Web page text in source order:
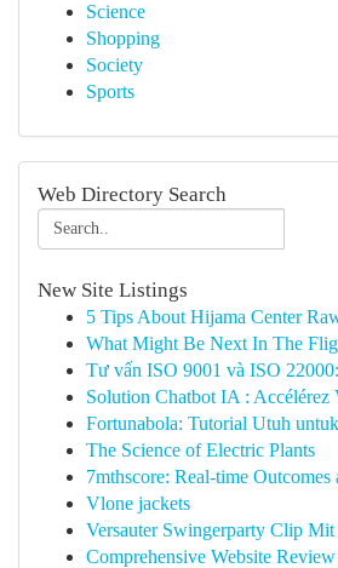
Science
Shopping
Society
Sports
Web Directory Search
New Site Listings
5 Tips About Hijama Center
What Might Be Next In The
Tư vấn ISO 9001 và ISO
Solution Chatbot IA : Accélérez
Fortunabola: Tutorial Utuh untuk
The Science of Electric Plants
7mthscore: Real-time Outcomes
Vlone jackets
Versauter Swingerparty Clip Mit
Comprehensive Website